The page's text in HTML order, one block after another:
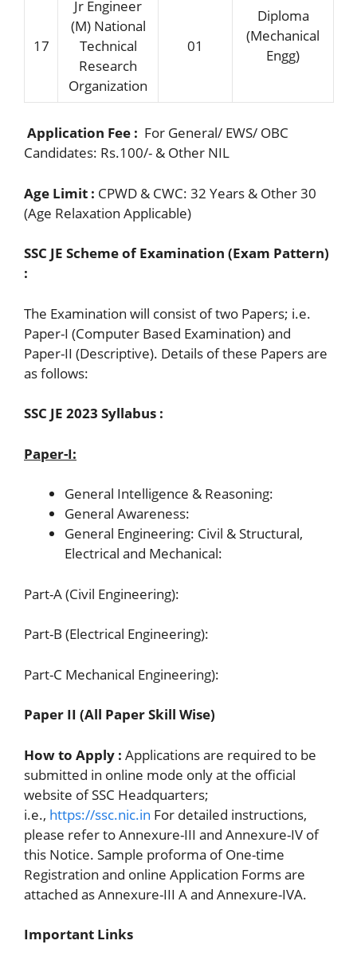
17
Jr Engineer
(M) National
Technical
Research
Organization
01
Diploma
(Mechanical
Engg)
Application Fee : For General/ EWS/ OBC
Candidates: Rs.100/- & Other NIL
Age Limit : CPWD & CWC: 32 Years & Other 30
(Age Relaxation Applicable)
SSC JE Scheme of Examination (Exam Pattern)
:
The Examination will consist of two Papers; i.e.
Paper-I (Computer Based Examination) and
Paper-II (Descriptive). Details of these Papers are
as follows:
SSC JE 2023 Syllabus :
Paper-I:
General Intelligence & Reasoning:
General Awareness:
General Engineering: Civil & Structural,
Electrical and Mechanical:
Part-A (Civil Engineering):
Part-B (Electrical Engineering):
Part-C Mechanical Engineering):
Paper II (All Paper Skill Wise)
How to Apply : Applications are required to be
submitted in online mode only at the official
website of SSC Headquarters;
i.e., https://ssc.nic.in For detailed instructions,
please refer to Annexure-III and Annexure-IV of
this Notice. Sample proforma of One-time
Registration and online Application Forms are
attached as Annexure-III A and Annexure-IVA.
Important Links